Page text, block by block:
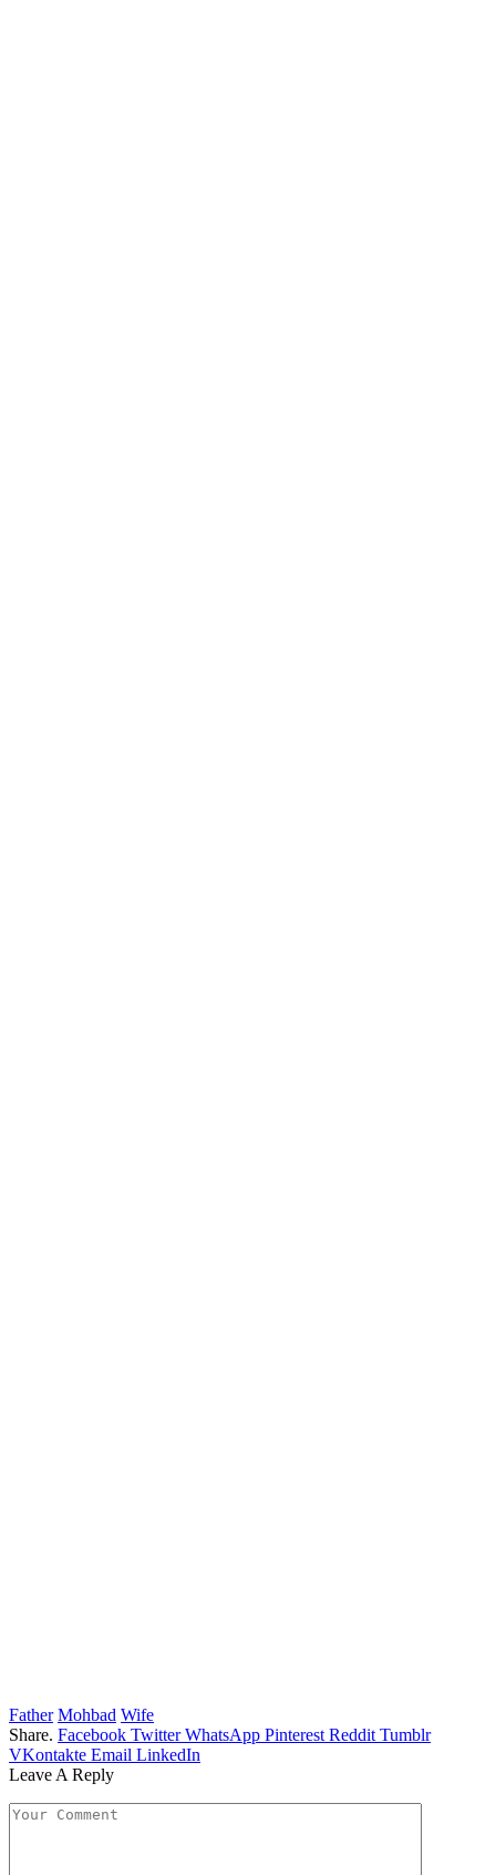
Father Mohbad Wife
Share. Facebook Twitter WhatsApp Pinterest Reddit Tumblr
VKontakte Email LinkedIn
Leave A Reply